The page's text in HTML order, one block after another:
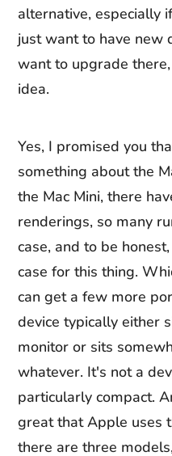
alternative, especially
just want to have new
want to upgrade
idea.
Yes, I promised you
something about the
the Mac Mini, there
renderings, so many
case, and to be
case for this thing.
can get a few more
device typically either
monitor or sits
whatever. It's not a
particularly compact.
great that Apple uses
there are three